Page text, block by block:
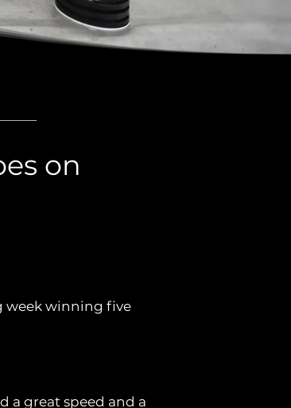
on
week winning five
a great speed and a